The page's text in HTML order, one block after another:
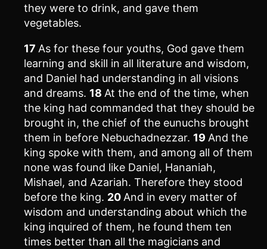
they were to drink, and gave them
vegetables.
17 As for these four youths, God gave them
learning and skill in all literature and wisdom,
and Daniel had understanding in all visions
and dreams. 18 At the end of the time, when
the king had commanded that they should be
brought in, the chief of the eunuchs brought
them in before Nebuchadnezzar. 19 And the
king spoke with them, and among all of them
none was found like Daniel, Hananiah,
Mishael, and Azariah. Therefore they stood
before the king. 20 And in every matter of
wisdom and understanding about which the
king inquired of them, he found them ten
times better than all the magicians and